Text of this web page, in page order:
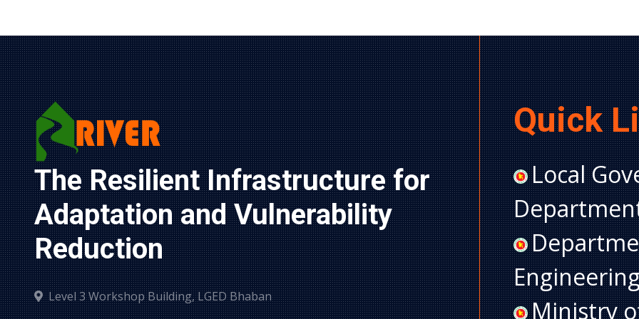
The Resilient Infrastructure for
Adaptation and Vulnerability
Reduction
Level 3 Workshop Building, LGED Bhaban
Quick
Local
Ministry